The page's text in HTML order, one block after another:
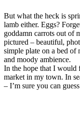
But what the heck is
lamb either. Eggs?
goddamn carrots out of
pictured – beautiful,
simple plate on a bed
and moody ambience.
In the hope that I
market in my town. In
– I’m sure you can